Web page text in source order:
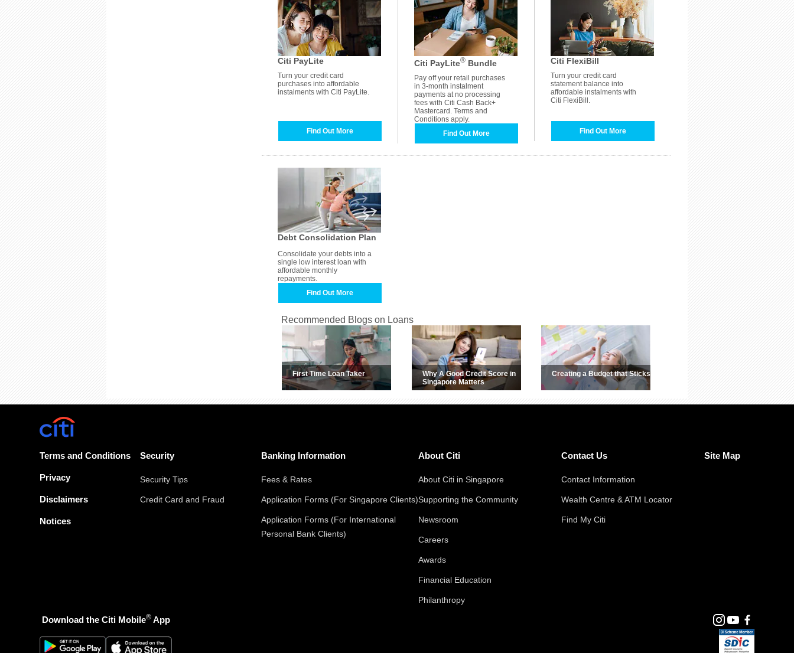
Citi PayLite
Turn your credit card
purchases into affordable
instalments with Citi PayLite.
Find Out More
Citi PayLite® Bundle
Pay off your retail purchases
in 3-month instalment
payments at no processing
fees with Citi Cash Back+
Mastercard. Terms and
Conditions apply.
Find Out More
Citi FlexiBill
Turn your credit card
statement balance into
affordable instalments with
Citi FlexiBill.
Find Out More
Debt Consolidation Plan
Consolidate your debts into a
single low interest loan with
affordable monthly
repayments.
Find Out More
Recommended Blogs on Loans
First Time Loan Taker
Why A Good Credit Score in
Singapore Matters
Creating a Budget that Sticks
Terms and Conditions
Privacy
Disclaimers
Notices
Security
Security Tips
Credit Card and Fraud
Banking Information
Fees & Rates
Application Forms (For Singapore Clients)
Application Forms (For International
Personal Bank Clients)
About Citi
About Citi in Singapore
Supporting the Community
Newsroom
Careers
Awards
Financial Education
Philanthropy
Contact Us
Contact Information
Wealth Centre & ATM Locator
Find My Citi
Site Map
Download the Citi Mobile®App